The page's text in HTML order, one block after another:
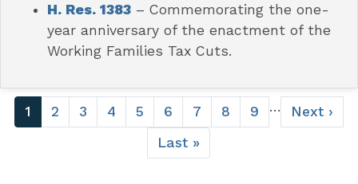
H. Res. 1383– Commemorating the one-
year anniversary of the enactment of the
Working Families Tax Cuts.
Pagination
Current
page
1 Page
2 Page
3 Page
4 Page
5 Page
6 Page
7 Page
8 Page
9 …
Next
page
Next ›
Last
page
Last »